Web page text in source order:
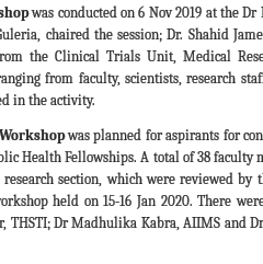
was conducted on 6 Nov 2019 at the
chaired the session; Dr. Shahid
the Clinical Trials Unit, Medical
from faculty, scientists, research
in the activity.
was planned for aspirants for
Health Fellowships. A total of 38 faculty
section, which were reviewed by
held on 15-16 Jan 2020. There
THSTI; Dr Madhulika Kabra, AIIMS and